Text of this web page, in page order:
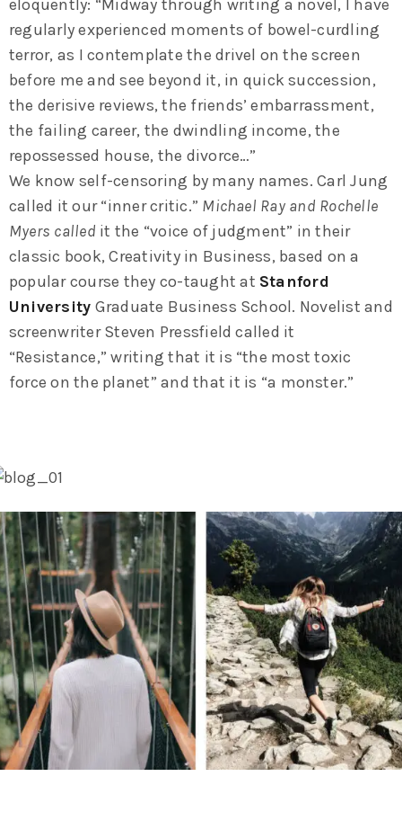
eloquently: “Midway through writing a novel, I have
regularly experienced moments of bowel-curdling
terror, as I contemplate the drivel on the screen
before me and see beyond it, in quick succession,
the derisive reviews, the friends’ embarrassment,
the failing career, the dwindling income, the
repossessed house, the divorce…”
We know self-censoring by many names. Carl Jung
called it our “inner critic.” Michael Ray and Rochelle
Myers called it the “voice of judgment” in their
classic book, Creativity in Business, based on a
popular course they co-taught at Stanford
University Graduate Business School. Novelist and
screenwriter Steven Pressfield called it
“Resistance,” writing that it is “the most toxic
force on the planet” and that it is “a monster.”